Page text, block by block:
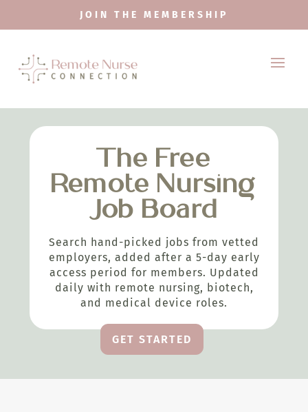
JOIN THE MEMBERSHIP
The Free
Remote Nursing
Job Board
Search hand-picked jobs from vetted
employers, added after a 5-day early
access period for members. Updated
daily with remote nursing, biotech,
and medical device roles.
GET STARTED